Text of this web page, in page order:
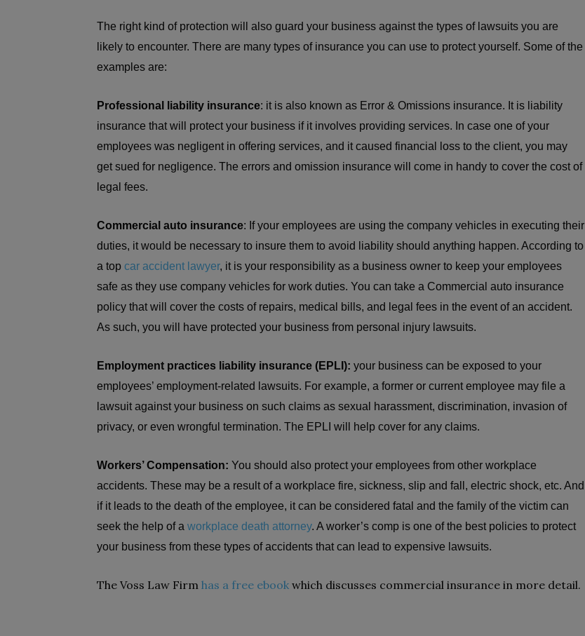
The right kind of protection will also guard your business against the types of lawsuits you are
likely to encounter. There are many types of insurance you can use to protect yourself. Some of the
examples are:
Professional liability insurance: it is also known as Error & Omissions insurance. It is liability
insurance that will protect your business if it involves providing services. In case one of your
employees was negligent in offering services, and it caused financial loss to the client, you may
get sued for negligence. The errors and omission insurance will come in handy to cover the cost of
legal fees.
Commercial auto insurance: If your employees are using the company vehicles in executing their
duties, it would be necessary to insure them to avoid liability should anything happen. According to
a top car accident lawyer, it is your responsibility as a business owner to keep your employees
safe as they use company vehicles for work duties. You can take a Commercial auto insurance
policy that will cover the costs of repairs, medical bills, and legal fees in the event of an accident.
As such, you will have protected your business from personal injury lawsuits.
Employment practices liability insurance (EPLI): your business can be exposed to your
employees’ employment-related lawsuits. For example, a former or current employee may file a
lawsuit against your business on such claims as sexual harassment, discrimination, invasion of
privacy, or even wrongful termination. The EPLI will help cover for any claims.
Workers’ Compensation: You should also protect your employees from other workplace
accidents. These may be a result of a workplace fire, sickness, slip and fall, electric shock, etc. And
if it leads to the death of the employee, it can be considered fatal and the family of the victim can
seek the help of a workplace death attorney. A worker’s comp is one of the best policies to protect
your business from these types of accidents that can lead to expensive lawsuits.
The Voss Law Firm has a free ebook which discusses commercial insurance in more detail.